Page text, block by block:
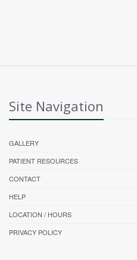
Site Navigation
GALLERY
PATIENT RESOURCES
CONTACT
HELP
LOCATION / HOURS
PRIVACY POLICY